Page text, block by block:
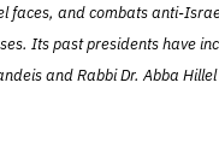
faces, and combats anti-
Its past presidents have
and Rabbi Dr. Abba Hillel